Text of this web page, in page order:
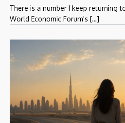
There is a number I keep returning
World Economic Forum's […]